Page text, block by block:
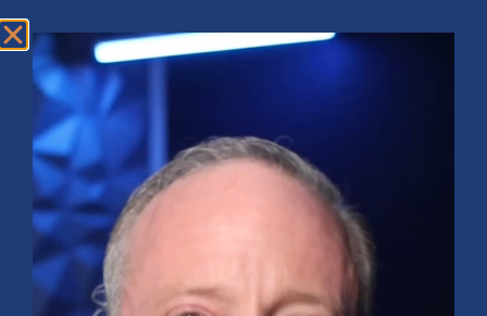
Market Insights – Week Ahead: July 20, 2026
July 20, 2026 No Comments
Softer inflation data, strong bank earnings, and continued AI
investment shaped markets as investors weighed Fed policy, rising
oil prices, and sector rotation heading into a busy earnings season.
Read More »